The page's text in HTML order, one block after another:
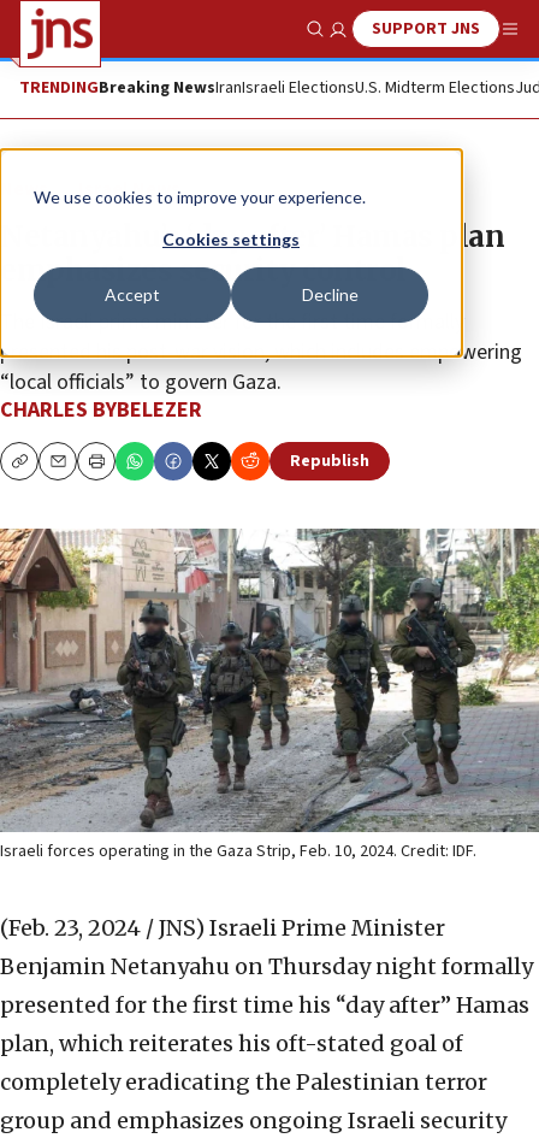
We use cookies to improve your experience.
Cookies settings
Accept Decline
Show SearchSUPPORT JNS
TRENDINGBreaking NewsIranIsraeli ElectionsU.S. Midterm Elections
News Israel News
Netanyahu’s ‘day after’ Hamas plan
emphasizes security control
The Israeli prime minister for the first time formally
presented his post-war vision, which includes empowering
“local officials” to govern Gaza.
CHARLES BYBELEZER
CopyEmailPrint Republish
Israeli forces operating in the Gaza Strip, Feb. 10, 2024. Credit: IDF.
(Feb. 23, 2024 / JNS) Israeli Prime Minister
Benjamin Netanyahu on Thursday night formally
presented for the first time his “day after” Hamas
plan, which reiterates his oft-stated goal of
completely eradicating the Palestinian terror
group and emphasizes ongoing Israeli security